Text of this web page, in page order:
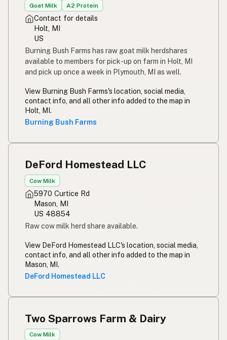
Simpleng gatas
Susu mentah
Rou melk
Maziwa ghafi
Goat Milk A2 Protein
Contact for details
Holt, MI
US
Burning Bush Farms has raw goat milk herdshares
available to members for pick-up on farm in Holt, MI
and pick up once a week in Plymouth, MI as well.
View Burning Bush Farms's location, social media,
contact info, and all other info added to the map in
Holt, MI.
Burning Bush Farms
DeFord Homestead LLC
Cow Milk
5970 Curtice Rd
Mason, MI
US 48854
Raw cow milk herd share available.
View DeFord Homestead LLC's location, social media,
contact info, and all other info added to the map in
Mason, MI.
DeFord Homestead LLC
Two Sparrows Farm & Dairy
Cow Milk